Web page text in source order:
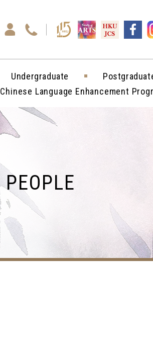
Undergraduate
Chinese Language Enhancement
PEOPLE